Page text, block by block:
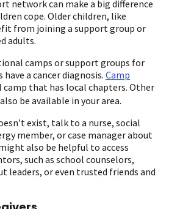
network can make a big difference
cope. Older children, like
from joining a support group or
adults.
camps or support groups for
a cancer diagnosis. Camp
camp that has local chapters. Other
be available in your area.
exist, talk to a nurse, social
member, or case manager about
also be helpful to access
such as school counselors,
leaders, or even trusted friends and